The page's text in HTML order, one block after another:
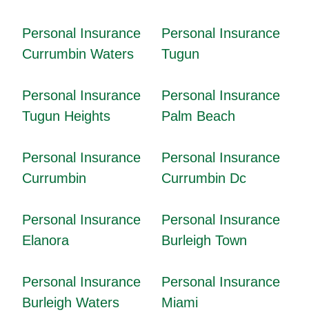
Personal Insurance
Currumbin Waters
Personal Insurance
Tugun
Personal Insurance
Tugun Heights
Personal Insurance
Palm Beach
Personal Insurance
Currumbin
Personal Insurance
Currumbin Dc
Personal Insurance
Elanora
Personal Insurance
Burleigh Town
Personal Insurance
Burleigh Waters
Personal Insurance
Miami